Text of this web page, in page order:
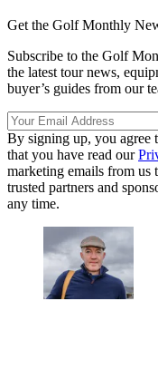
Get the Golf Monthly
Subscribe to the Golf
the latest tour news,
buyer’s guides from our
By signing up, you agree
that you have read our
marketing emails from us
trusted partners and
any time.